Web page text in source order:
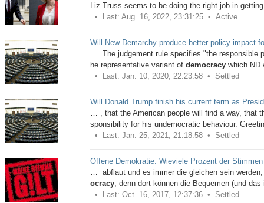
Liz Truss seems to be doing the right job in
Last: Aug. 16, 2022, 23:31:25
Active
Will New Demarchy produce better policy impact
… The judgement rule specifies "the responsible
he representative variant of democracywhich ND
Last: Jan. 10, 2020, 22:23:58
Settled
Will Donald Trump finish his current term as
… , that the American people will find a way, that
sponsibility for his undemocratic behaviour.
Last: Jan. 25, 2021, 21:18:58
Settled
Offene Demokratie: Wieviele Prozent der
… abflaut und es immer die gleichen sein
ocracy, denn dort können die Bequemen (und
Last: Oct. 16, 2017, 12:37:36
Settled